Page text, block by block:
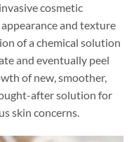
cosmetic
and texture
of a chemical solution
and eventually peel
of new, smoother,
after solution for
skin concerns.